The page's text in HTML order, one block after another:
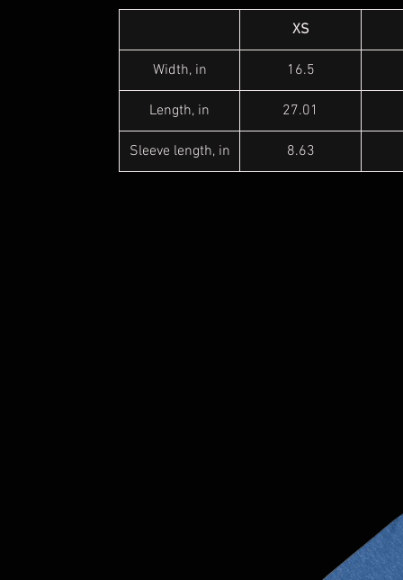
XS
Width, in 16.5
Length, in 27.01
Sleeve length, in 8.63